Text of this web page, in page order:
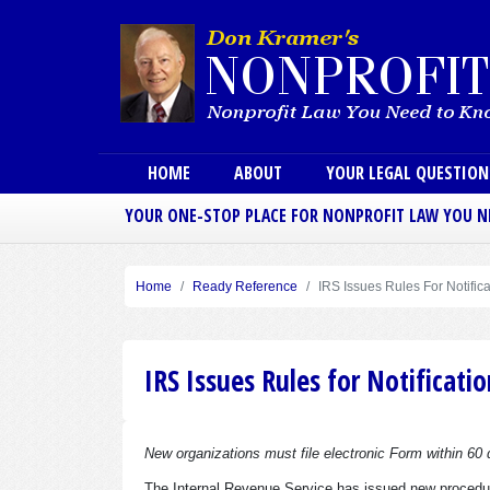
Main menu
HOME ABOUT YOUR LEGAL
YOUR ONE-STOP PLACE FOR NONPROFIT LAW YOU
Home Ready Reference IRS Issues Rules For
IRS Issues Rules for
New organizations must file electronic Form within 60